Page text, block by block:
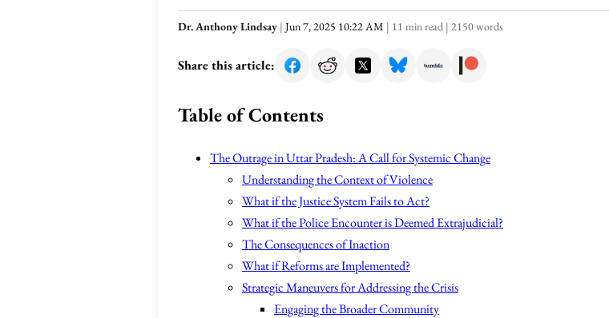
Dr. Anthony Lindsay | Jun 7, 2025 10:22 AM | 11 min read | 2150 words
Share this article:
Table of Contents
The Outrage in Uttar Pradesh: A Call for Systemic Change
Understanding the Context of Violence
What if the Justice System Fails to Act?
What if the Police Encounter is Deemed Extrajudicial?
The Consequences of Inaction
What if Reforms are Implemented?
Strategic Maneuvers for Addressing the Crisis
Engaging the Broader Community